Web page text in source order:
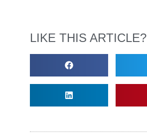
LIKE THIS ARTICLE?